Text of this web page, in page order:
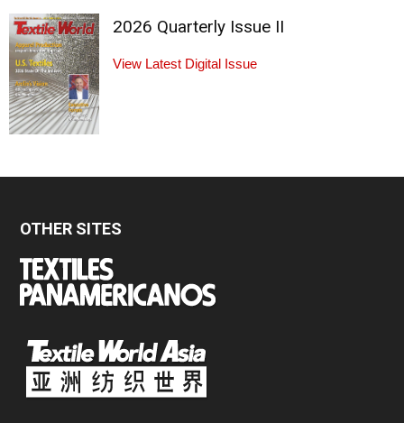
2026 Quarterly Issue II
View Latest Digital Issue
OTHER SITES